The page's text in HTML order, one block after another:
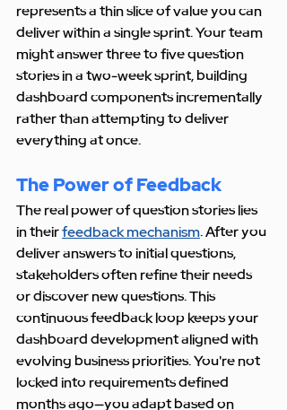
represents a thin slice of value you can
deliver within a single sprint. Your team
might answer three to five question
stories in a two-week sprint, building
dashboard components incrementally
rather than attempting to deliver
everything at once.
The Power of Feedback
The real power of question stories lies
in their feedback mechanism. After you
deliver answers to initial questions,
stakeholders often refine their needs
or discover new questions. This
continuous feedback loop keeps your
dashboard development aligned with
evolving business priorities. You're not
locked into requirements defined
months ago—you adapt based on